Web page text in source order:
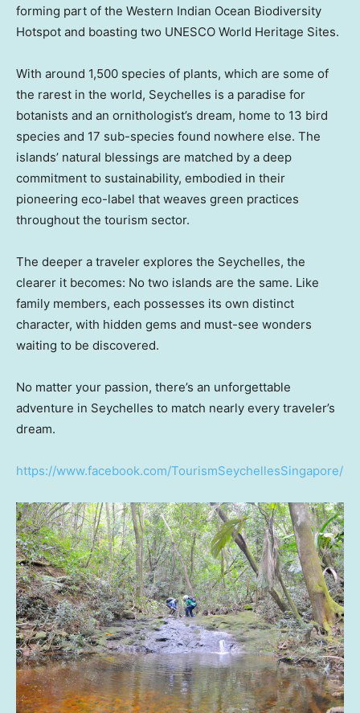
forming part of the Western Indian Ocean Biodiversity
Hotspot and boasting two UNESCO World Heritage Sites.
With around 1,500 species of plants, which are some of
the rarest in the world, Seychelles is a paradise for
botanists and an ornithologist’s dream, home to 13 bird
species and 17 sub-species found nowhere else. The
islands’ natural blessings are matched by a deep
commitment to sustainability, embodied in their
pioneering eco-label that weaves green practices
throughout the tourism sector.
The deeper a traveler explores the Seychelles, the
clearer it becomes: No two islands are the same. Like
family members, each possesses its own distinct
character, with hidden gems and must-see wonders
waiting to be discovered.
No matter your passion, there’s an unforgettable
adventure in Seychelles to match nearly every traveler’s
dream.
https://www.facebook.com/TourismSeychellesSingapore/